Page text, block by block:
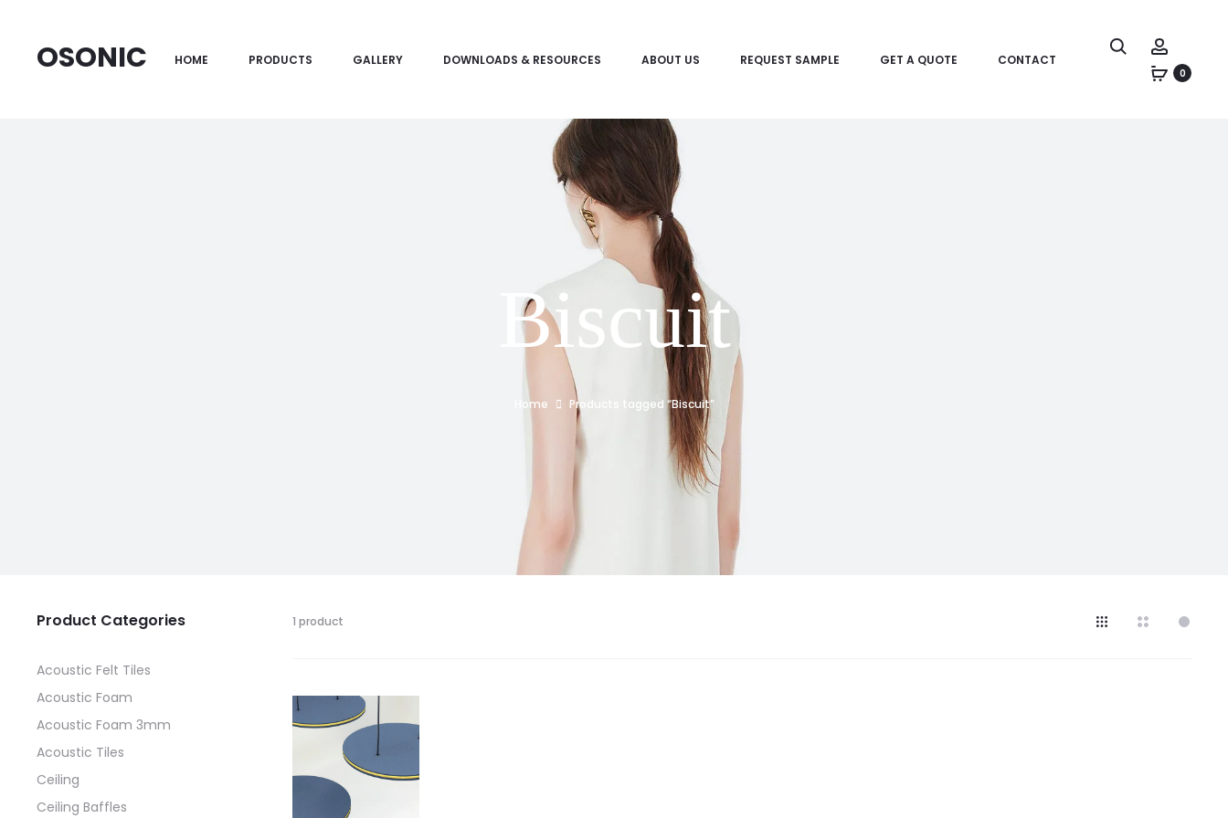
OSONIC HOME PRODUCTS GALLERY DOWNLOADS & RESOURCES ABOUT US REQUEST SAMPLE GET A QUOTE CONTACT
0
Biscuit
Home Products tagged “Biscuit”
1 product
Product Categories
Acoustic Felt Tiles
Acoustic Foam
Acoustic Foam 3mm
Acoustic Tiles
Ceiling
Ceiling Baffles